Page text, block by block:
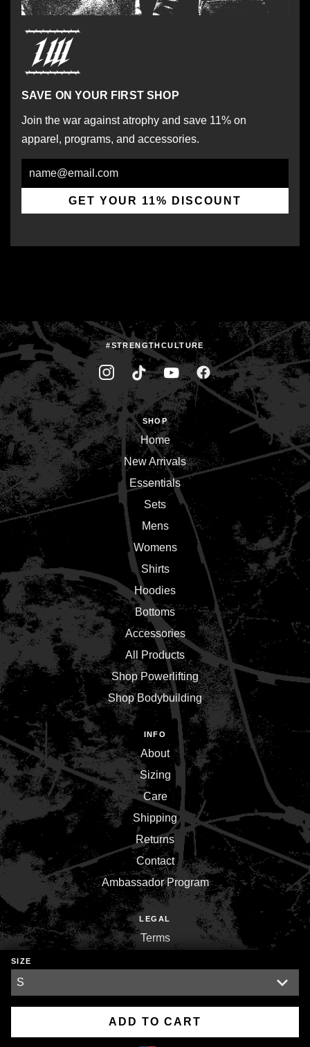
SIZE
ADD TO CART
SAVE ON YOUR FIRST SHOP
Join the war against atrophy and save 11% on
apparel, programs, and accessories.
Email
GET YOUR 11% DISCOUNT
#STRENGTHCULTURE
SHOP
Home
New Arrivals
Essentials
Sets
Mens
Womens
Shirts
Hoodies
Bottoms
Accessories
All Products
Shop Powerlifting
Shop Bodybuilding
INFO
About
Sizing
Care
Shipping
Returns
Contact
Ambassador Program
LEGAL
Terms
Copyright © 2026,Inner War Strength Co.